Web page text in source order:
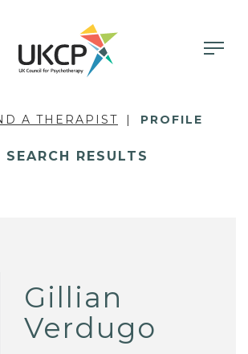
A THERAPIST PROFILE
RESULTS
Gillian
Verdugo